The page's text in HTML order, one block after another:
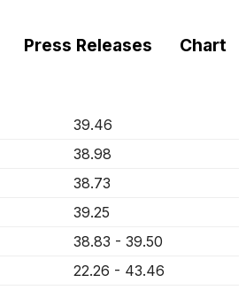
Press Releases Chart
39.46
38.98
38.73
39.25
38.83 - 39.50
22.26 - 43.46